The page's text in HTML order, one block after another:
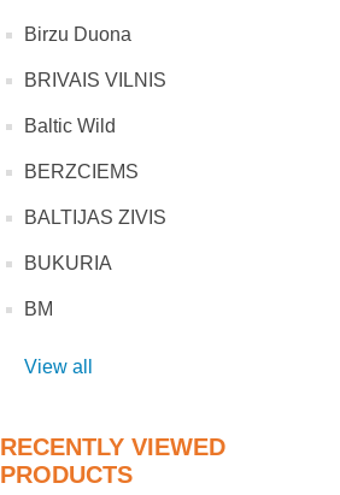
Birzu Duona
BRIVAIS VILNIS
Baltic Wild
BERZCIEMS
BALTIJAS ZIVIS
BUKURIA
BM
View all
RECENTLY VIEWED
PRODUCTS